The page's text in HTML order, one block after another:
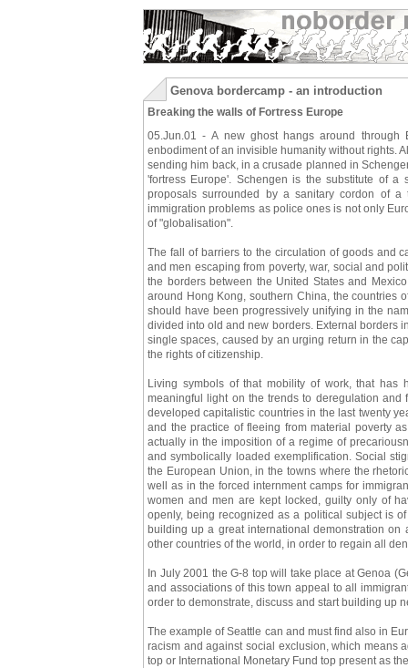
Genova bordercamp - an introduction
Breaking the walls of Fortress Europe
05.Jun.01 - A new ghost hangs around through
enbodiment of an invisible humanity without rights.
sending him back, in a crusade planned in
'fortress Europe'. Schengen is the substitute of
proposals surrounded by a sanitary cordon of
immigration problems as police ones is not only
of "globalisation".
The fall of barriers to the circulation of goods and
and men escaping from poverty, war, social and
the borders between the United States and
around Hong Kong, southern China, the countries
should have been progressively unifying in the
divided into old and new borders. External borders
single spaces, caused by an urging return in the
the rights of citizenship.
Living symbols of that mobility of work, that has
meaningful light on the trends to deregulation
developed capitalistic countries in the last twenty
and the practice of fleeing from material poverty
actually in the imposition of a regime of
and symbolically loaded exemplification. Social
the European Union, in the towns where the
well as in the forced internment camps for
women and men are kept locked, guilty only of
openly, being recognized as a political subject is
building up a great international demonstration
other countries of the world, in order to regain all
In July 2001 the G-8 top will take place at Genoa
and associations of this town appeal to all
order to demonstrate, discuss and start building up
The example of Seattle can and must find also in
racism and against social exclusion, which means
top or International Monetary Fund top present as